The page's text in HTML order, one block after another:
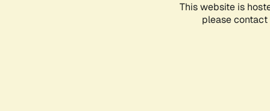
This website is
please contact